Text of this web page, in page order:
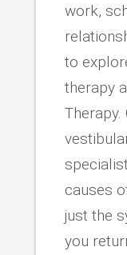
work,
to
therapy
Therapy.
causes
just the
you